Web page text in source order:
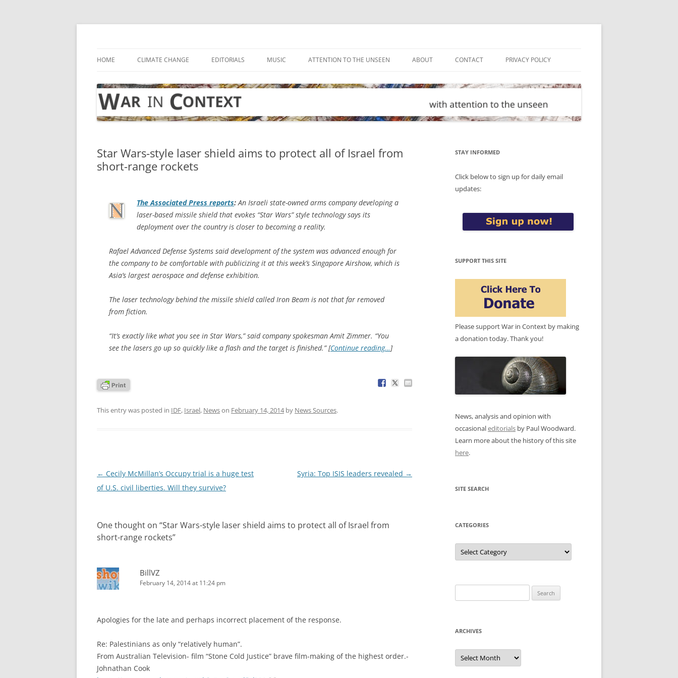
Skip
HOME CLIMATE CHANGE EDITORIALS MUSIC ATTENTION TO THE UNSEEN ABOUT CONTACT PRIVACY POLICY
Star Wars-style laser shield aims to protect all of Israel from
short-range rockets
The Associated Press reports: An Israeli state-owned arms company developing a
laser-based missile shield that evokes “Star Wars” style technology says its
deployment over the country is closer to becoming a reality.
Rafael Advanced Defense Systems said development of the system was advanced enough for
the company to be comfortable with publicizing it at this week’s Singapore Airshow, which is
Asia’s largest aerospace and defense exhibition.
The laser technology behind the missile shield called Iron Beam is not that far removed
from fiction.
“It’s exactly like what you see in Star Wars,” said company spokesman Amit Zimmer. “You
see the lasers go up so quickly like a flash and the target is finished.” [Continue reading…]
This entry was posted in IDF, Israel, Newson February 14, 2014by News Sources.
Post
navigation
← Cecily McMillan’s Occupy trial is a huge test
of U.S. civil liberties. Will they survive?
Syria: Top ISIS leaders revealed →
One thought on “Star Wars-style laser shield aims to protect all of Israel from
short-range rockets”
BillVZ
February 14, 2014 at 11:24 pm
Apologies for the late and perhaps incorrect placement of the response.
Re: Palestinians as only “relatively human”.
From Australian Television- film “Stone Cold Justice” brave film-making of the highest order.-
Johnathan Cook
STAY INFORMED
Click below to sign up for daily email
updates:
SUPPORT THIS SITE
Please support War in Context by making
a donation today. Thank you!
News, analysis and opinion with
occasionaleditorials by Paul Woodward.
Learn more about the history of this site
here.
SITE SEARCH
CATEGORIES
Categories
for:
ARCHIVES
Archives